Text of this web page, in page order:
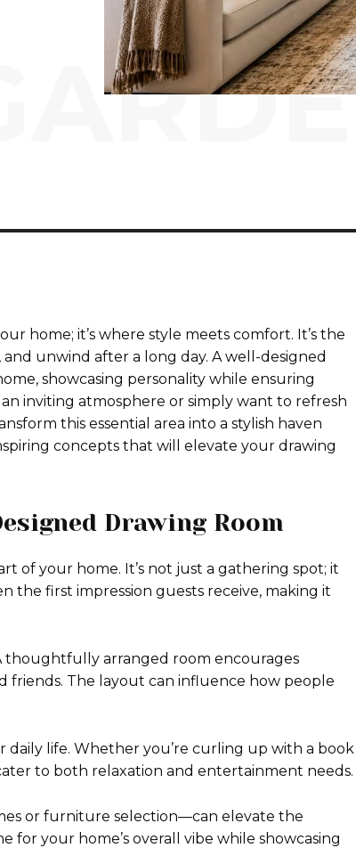
home; it’s where style meets comfort. It’s the
unwind after a long day. A well-designed
showcasing personality while ensuring
inviting atmosphere or simply want to refresh
this essential area into a stylish haven
concepts that will elevate your drawing
Drawing Room
of your home. It’s not just a gathering spot; it
the first impression guests receive, making it
thoughtfully arranged room encourages
friends. The layout can influence how people
daily life. Whether you’re curling up with a book
to both relaxation and entertainment needs.
or furniture selection—can elevate the
for your home’s overall vibe while showcasing